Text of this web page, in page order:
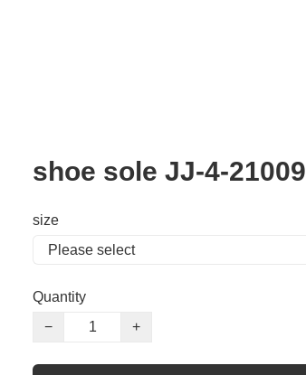
shoe sole JJ-4-21009
size
Quantity
−
+